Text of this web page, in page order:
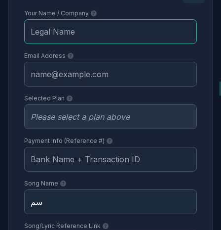
Your Name / Company
Email Address
Selected Plan
Payment Info (Reference #)
Song Name
Song/Lyric Reference Link